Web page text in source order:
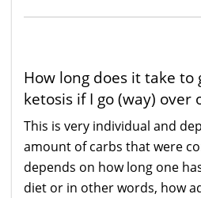
How long does it take to
ketosis if I go (way) over
This is very individual and
amount of carbs that were
depends on how long one
diet or in other words, how